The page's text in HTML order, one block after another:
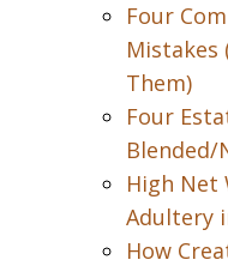
Four
Mistakes
Them)
Four
Blended/
High Net
Adultery
How